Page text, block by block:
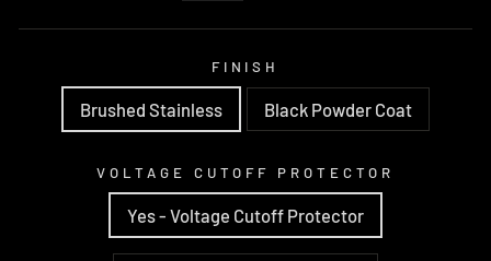
FINISH
Brushed Stainless Black Powder Coat
VOLTAGE CUTOFF PROTECTOR
Yes - Voltage Cutoff Protector